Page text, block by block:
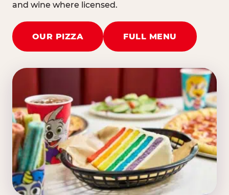
and wine where licensed.
OUR PIZZA FULL MENU